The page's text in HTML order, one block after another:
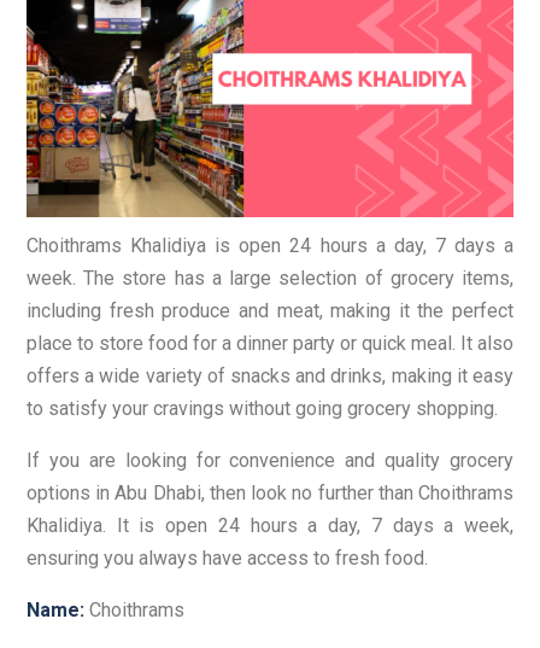
Choithrams Khalidiya is open 24 hours a day, 7 days a
week. The store has a large selection of grocery items,
including fresh produce and meat, making it the perfect
place to store food for a dinner party or quick meal. It also
offers a wide variety of snacks and drinks, making it easy
to satisfy your cravings without going grocery shopping.
If you are looking for convenience and quality grocery
options in Abu Dhabi, then look no further than Choithrams
Khalidiya. It is open 24 hours a day, 7 days a week,
ensuring you always have access to fresh food.
Name: Choithrams